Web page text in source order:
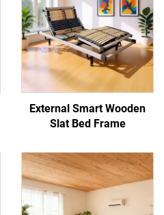
External Smart Wooden
Slat Bed Frame